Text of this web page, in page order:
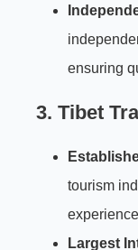
ensuring
3. Tibet
tourism
Largest